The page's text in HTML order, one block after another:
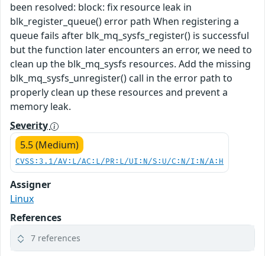
been resolved: block: fix resource leak in
blk_register_queue() error path When registering a
queue fails after blk_mq_sysfs_register() is successful
but the function later encounters an error, we need to
clean up the blk_mq_sysfs resources. Add the missing
blk_mq_sysfs_unregister() call in the error path to
properly clean up these resources and prevent a
memory leak.
Severity
5.5 (Medium)
CVSS:3.1/AV:L/AC:L/PR:L/UI:N/S:U/C:N/I:N/A:H
Assigner
Linux
References
7 references